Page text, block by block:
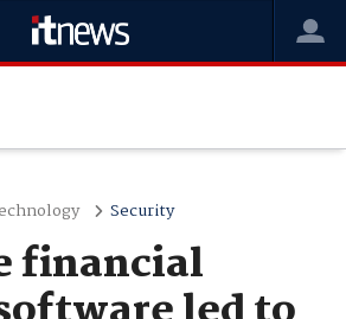
Security
financial